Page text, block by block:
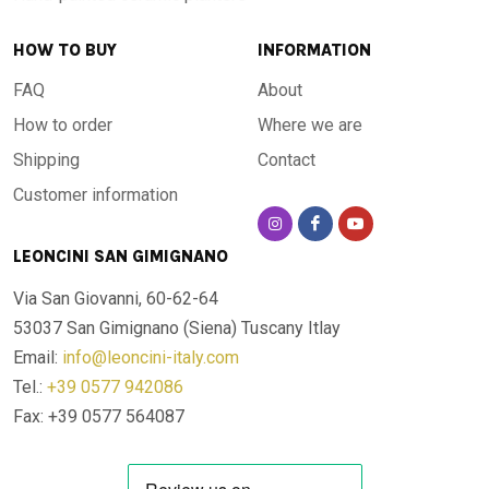
The colours and decorations are entirely hand-painted by
specialist craftsmen. No two tables are alike: each piece
carries the mark of artisanal workmanship, with nuances and
details that make it a work of art as much as a functional
weathering and daily wear: the colours do not fade over
For every space, indoors and outdoors
Thanks to its resistance to extreme temperatures — from
-60 °C to +1000 °C — this table is designed to live outdoors
all year round, in any climate:
HOW TO BUY
FAQ
How to order
Shipping
Customer information
INFORMATION
About
Where we are
Contact
LEONCINI SAN GIMIGNANO
Via San Giovanni, 60-62-64
53037 San Gimignano (Siena) Tuscany Itlay
Email: info@leoncini-italy.com
Tel.: +39 0577 942086
Fax: +39 0577 564087